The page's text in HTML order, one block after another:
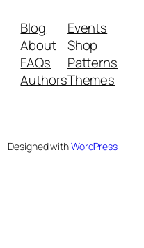
Blog
About
FAQs
Authors
Events
Shop
Patterns
Themes
Designed withWordPress